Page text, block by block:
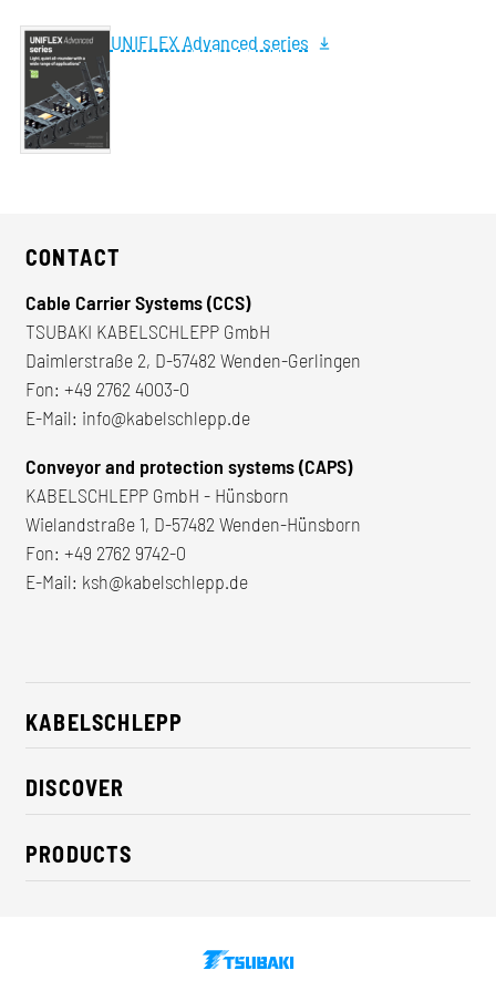
UNIFLEX Advanced series
CONTACT
Cable Carrier Systems (CCS)
TSUBAKI KABELSCHLEPP GmbH
Daimlerstraße 2, D-57482 Wenden-Gerlingen
Fon: +49 2762 4003-0
E-Mail: info@kabelschlepp.de
Conveyor and protection systems (CAPS)
KABELSCHLEPP GmbH - Hünsborn
Wielandstraße 1, D-57482 Wenden-Hünsborn
Fon: +49 2762 9742-0
E-Mail: ksh@kabelschlepp.de
KABELSCHLEPP
About us
Career
CSR / Sustainability
Contact
DISCOVER
Industry solutions
News
PRODUCTS